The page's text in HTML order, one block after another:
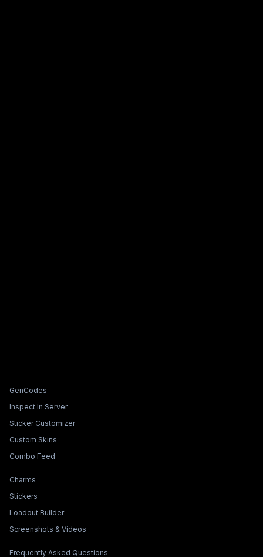
Tools & Features
GenCodes
Inspect In Server
Sticker Customizer
Custom Skins
Combo Feed
Collections & Builders
Charms
Stickers
Loadout Builder
Screenshots & Videos
Legal & Support
Frequently Asked Questions